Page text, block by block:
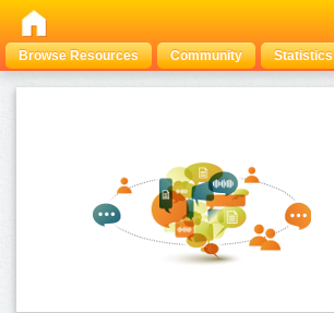
Browse Resources Community Statistics